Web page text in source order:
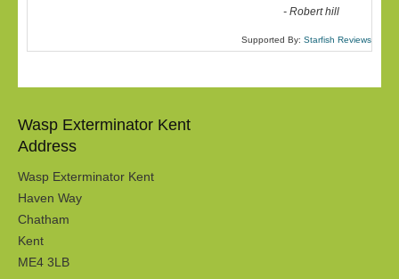
-Robert hill
Supported By: Starfish Reviews
Wasp Exterminator Kent
Address
Wasp Exterminator Kent
Haven Way
Chatham
Kent
ME4 3LB